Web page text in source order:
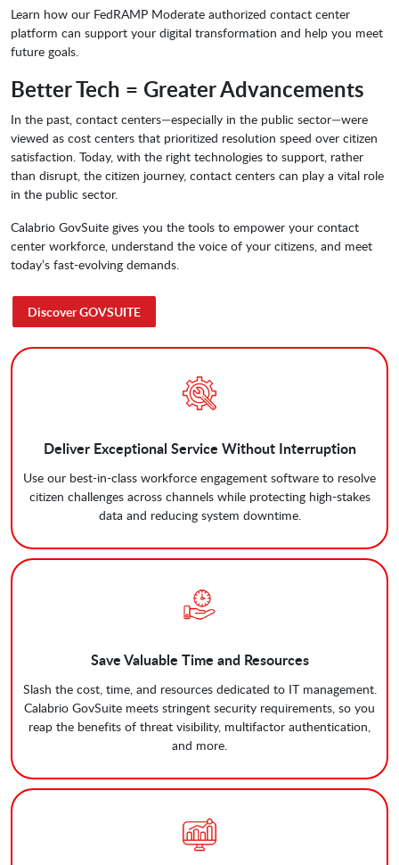
Learn how our FedRAMP Moderate authorized contact center
platform can support your digital transformation and help you meet
future goals.
Better Tech = Greater Advancements
­In the past, contact centers—especially in the public sector—were
viewed as cost centers that prioritized resolution speed over citizen
satisfaction. Today, with the right technologies to support, rather
than disrupt, the citizen journey, contact centers can play a vital role
in the public sector.
Calabrio GovSuite gives you the tools to empower your contact
center workforce, understand the voice of your citizens, and meet
today’s fast-evolving demands.
Discover GOVSUITE
Deliver Exceptional Service Without Interruption
Use our best-in-class workforce engagement software to resolve
citizen challenges across channels while protecting high-stakes
data and reducing system downtime.
Save Valuable Time and Resources
Slash the cost, time, and resources dedicated to IT management.
Calabrio GovSuite meets stringent security requirements, so you
reap the benefits of threat visibility, multifactor authentication,
and more.